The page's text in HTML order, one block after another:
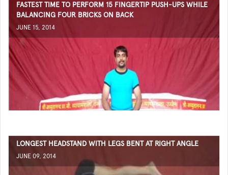
FASTEST TIME TO PERFORM 15 FINGERTIP PUSH-UPS WHILE
BALANCING FOUR BRICKS ON BACK
JUNE 15, 2014
LONGEST HEADSTAND WITH LEGS BENT AT RIGHT ANGLE
JUNE 09, 2014